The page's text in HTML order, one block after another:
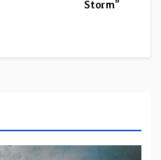
Storm”